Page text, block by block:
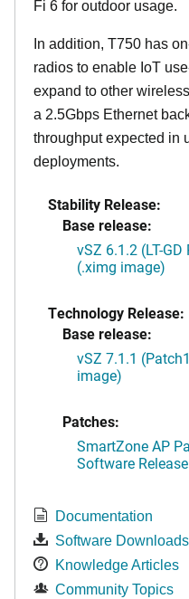
Fi 6 for outdoor usage.
In addition, T750 has
radios to enable IoT
expand to other
a 2.5Gbps Ethernet
throughput expected in
deployments.
Stability Release:
Base release:
vSZ 6.1.2 (LT-
(.ximg image)
Technology Release:
Base release:
vSZ 7.1.1
image)
Patches:
SmartZone AP
Software Release
Documentation
Software Downloads
Knowledge Articles
Community Topics